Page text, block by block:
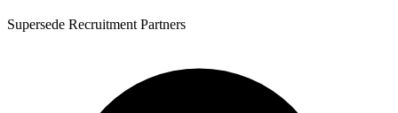
Supersede Recruitment Partners